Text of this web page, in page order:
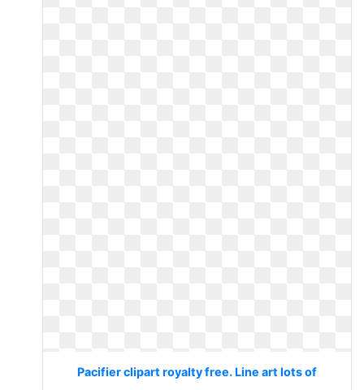
Pacifier clipart royalty free. Line art lots of